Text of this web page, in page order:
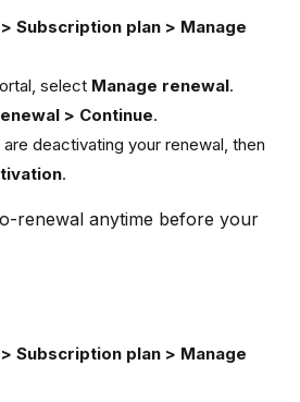
Subscription plan > Manage
select Manage renewal.
> Continue.
deactivating your renewal, then
.
renewal anytime before your
Subscription plan > Manage